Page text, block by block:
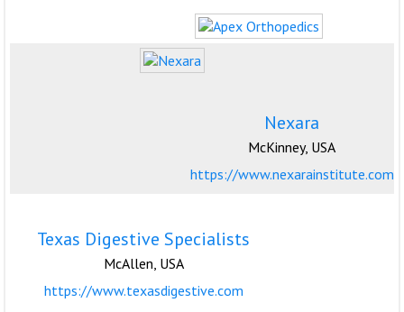
Nexara
McKinney, USA
https://www.nexarainstitute.com
Texas Digestive Specialists
McAllen, USA
https://www.texasdigestive.com